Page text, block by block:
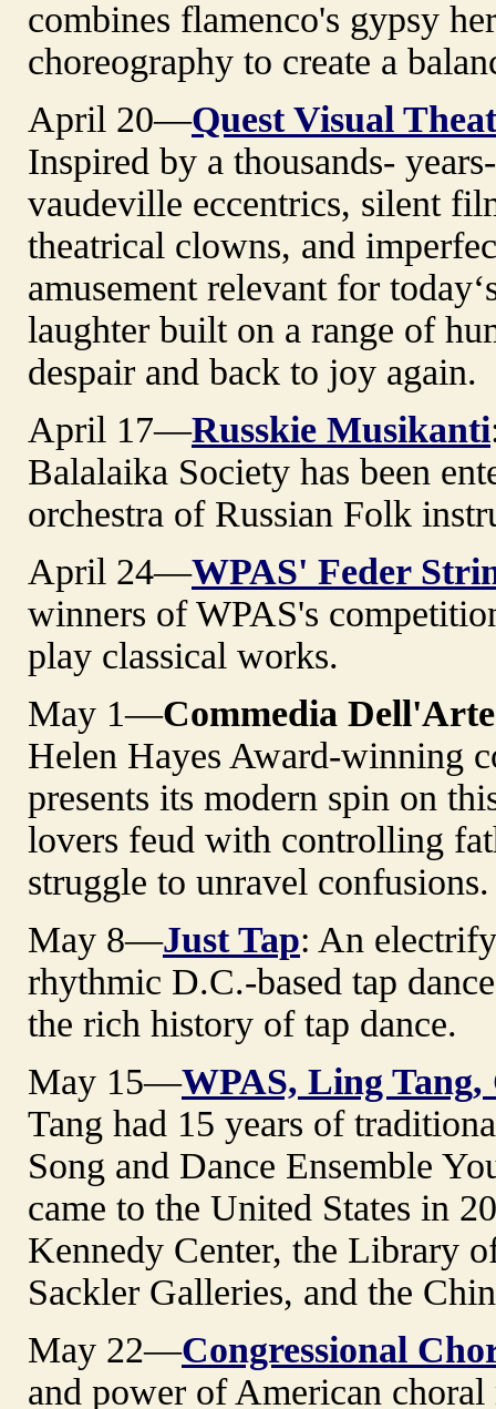
combines flamenco's gypsy
choreography to create a
April 20—Quest Visual
Inspired by a thousands-
vaudeville eccentrics, silent
theatrical clowns, and
amusement relevant for
laughter built on a range of
despair and back to joy again.
April 17—Russkie Musikanti
Balalaika Society has been
orchestra of Russian Folk
April 24—WPAS' Feder
winners of WPAS's
play classical works.
May 1—Commedia
Helen Hayes Award-winning
presents its modern spin on
lovers feud with controlling
struggle to unravel
May 8—Just Tap: An
rhythmic D.C.-based tap
the rich history of tap dance.
May 15—WPAS, Ling Tang,
Tang had 15 years of
Song and Dance Ensemble
came to the United States in
Kennedy Center, the Library
Sackler Galleries, and the
May 22—Congressional
and power of American